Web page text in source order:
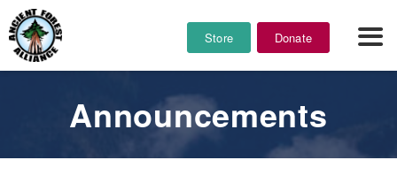
Store Donate
Announcements